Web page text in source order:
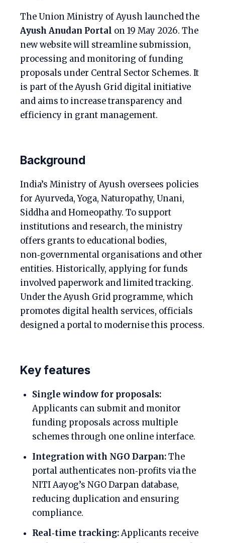
The Union Ministry of Ayush launched the
Ayush Anudan Portal on 19 May 2026. The
new website will streamline submission,
processing and monitoring of funding
proposals under Central Sector Schemes. It
is part of the Ayush Grid digital initiative
and aims to increase transparency and
efficiency in grant management.
Background
India’s Ministry of Ayush oversees policies
for Ayurveda, Yoga, Naturopathy, Unani,
Siddha and Homeopathy. To support
institutions and research, the ministry
offers grants to educational bodies,
non‑governmental organisations and other
entities. Historically, applying for funds
involved paperwork and limited tracking.
Under the Ayush Grid programme, which
promotes digital health services, officials
designed a portal to modernise this process.
Key features
Single window for proposals:
Applicants can submit and monitor
funding proposals across multiple
schemes through one online interface.
Integration with NGO Darpan:The
portal authenticates non‑profits via the
NITI Aayog’s NGO Darpan database,
reducing duplication and ensuring
compliance.
Real‑time tracking:Applicants receive